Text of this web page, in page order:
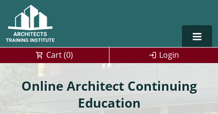
Alabama
Cart (0) Login
Online Architect Continuing
Education